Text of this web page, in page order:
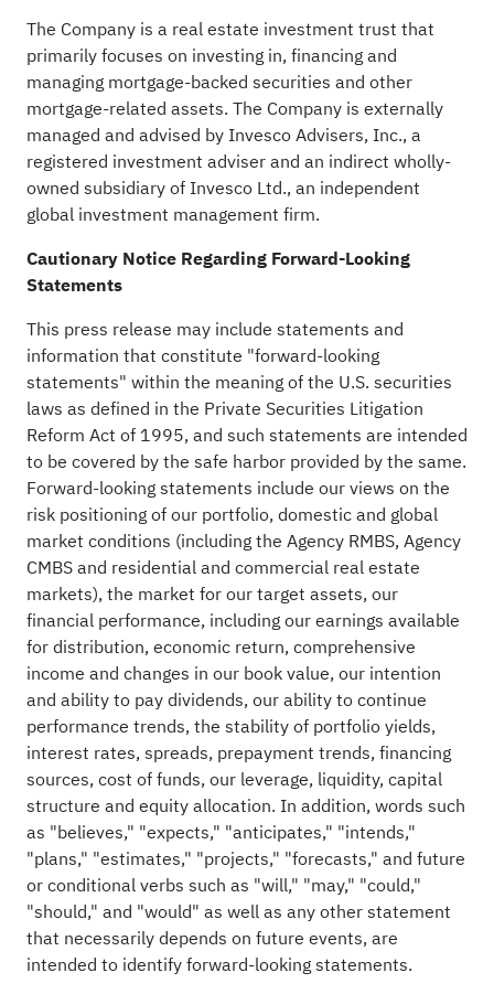
The Company is a real estate investment trust that
primarily focuses on investing in, financing and
managing mortgage-backed securities and other
mortgage-related assets. The Company is externally
managed and advised by Invesco Advisers, Inc., a
registered investment adviser and an indirect wholly-
owned subsidiary of Invesco Ltd., an independent
global investment management firm.
Cautionary Notice Regarding Forward-Looking
Statements
This press release may include statements and
information that constitute "forward-looking
statements" within the meaning of the U.S. securities
laws as defined in the Private Securities Litigation
Reform Act of 1995, and such statements are intended
to be covered by the safe harbor provided by the same.
Forward-looking statements include our views on the
risk positioning of our portfolio, domestic and global
market conditions (including the Agency RMBS, Agency
CMBS and residential and commercial real estate
markets), the market for our target assets, our
financial performance, including our earnings available
for distribution, economic return, comprehensive
income and changes in our book value, our intention
and ability to pay dividends, our ability to continue
performance trends, the stability of portfolio yields,
interest rates, spreads, prepayment trends, financing
sources, cost of funds, our leverage, liquidity, capital
structure and equity allocation. In addition, words such
as "believes," "expects," "anticipates," "intends,"
"plans," "estimates," "projects," "forecasts," and future
or conditional verbs such as "will," "may," "could,"
"should," and "would" as well as any other statement
that necessarily depends on future events, are
intended to identify forward-looking statements.